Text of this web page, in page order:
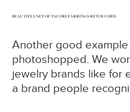
BEAUTIFUL SET OF TACORI EARRINGS RETOUCHED
Another good
photoshopped. We
jewelry brands like for
a brand people